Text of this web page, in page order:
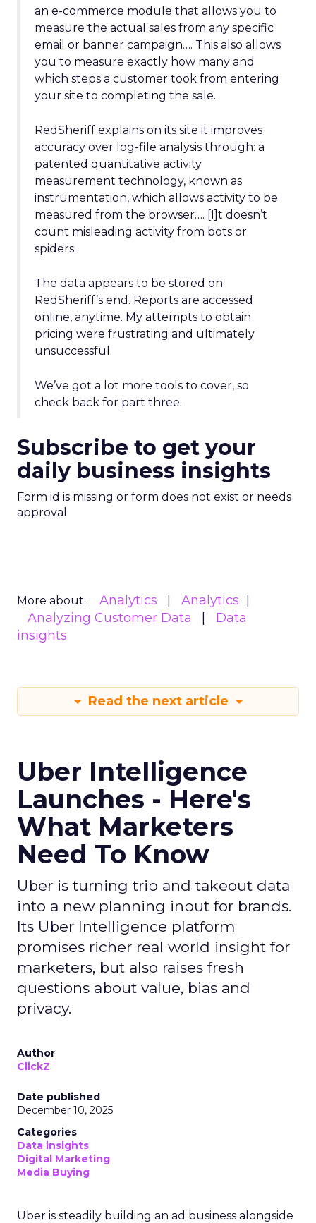
an e-commerce module that allows you to
measure the actual sales from any specific
email or banner campaign…. This also allows
you to measure exactly how many and
which steps a customer took from entering
your site to completing the sale.
RedSheriff explains on its site it improves
accuracy over log-file analysis through: a
patented quantitative activity
measurement technology, known as
instrumentation, which allows activity to be
measured from the browser…. [I]t doesn’t
count misleading activity from bots or
spiders.
The data appears to be stored on
RedSheriff’s end. Reports are accessed
online, anytime. My attempts to obtain
pricing were frustrating and ultimately
unsuccessful.
We’ve got a lot more tools to cover, so
check back for part three.
Subscribe to get your
daily business insights
Form id is missing or form does not exist or needs
approval
More about: Analytics
Analytics
Analyzing Customer Data
Data
insights
Read the next article
Uber Intelligence
Launches - Here's
What Marketers
Need To Know
Uber is turning trip and takeout data
into a new planning input for brands.
Its Uber Intelligence platform
promises richer real world insight for
marketers, but also raises fresh
questions about value, bias and
privacy.
Author
ClickZ
Date published
December 10, 2025
Categories
Data insights
Digital Marketing
Media Buying
Uber is steadily building an ad business alongside